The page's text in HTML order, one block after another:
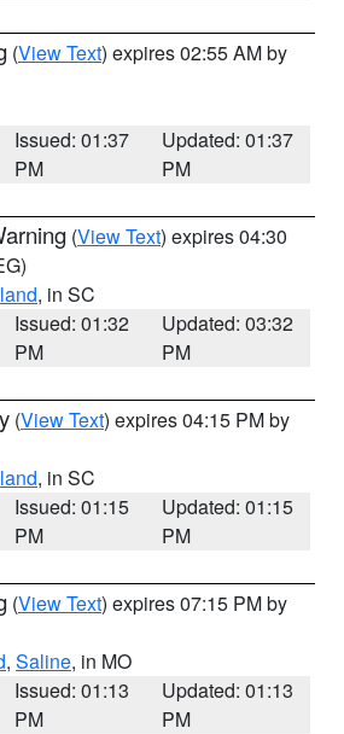
(View Text) expires 02:55 AM by
Issued: 01:37
PM
Updated: 01:37
PM
(View Text) expires 04:30
, in SC
Issued: 01:32
PM
Updated: 03:32
PM
(View Text) expires 04:15 PM by
, in SC
Issued: 01:15
PM
Updated: 01:15
PM
(View Text) expires 07:15 PM by
, Saline, in MO
Issued: 01:13
PM
Updated: 01:13
PM